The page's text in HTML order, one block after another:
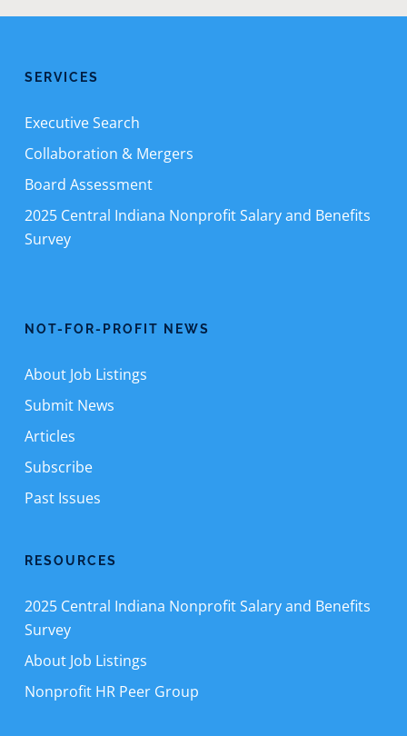
SERVICES
Executive Search
Collaboration & Mergers
Board Assessment
2025 Central Indiana Nonprofit Salary and Benefits
Survey
NOT-FOR-PROFIT NEWS
About Job Listings
Submit News
Articles
Subscribe
Past Issues
RESOURCES
2025 Central Indiana Nonprofit Salary and Benefits
Survey
About Job Listings
Nonprofit HR Peer Group